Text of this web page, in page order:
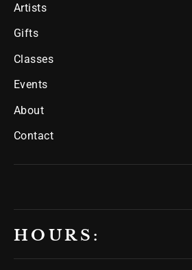
Artists
Gifts
Classes
Events
About
Contact
HOURS: